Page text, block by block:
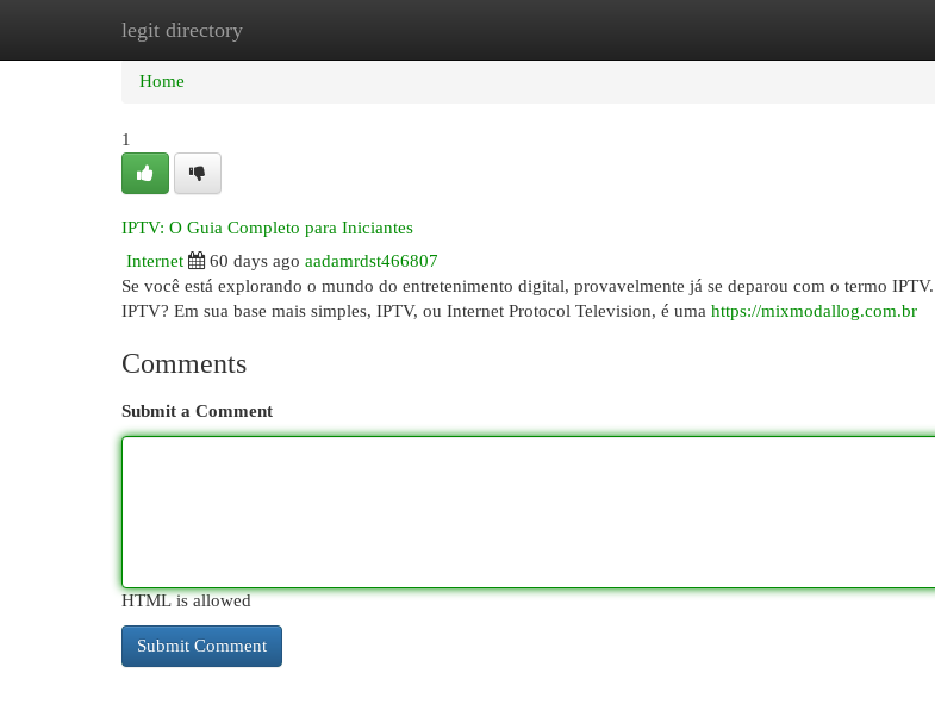
legit directory
Home New Site Listings
Home
1
IPTV: O Guia Completo para Iniciantes
Internet
60 days ago aadamrdst466807
Se você está explorando o mundo do entretenimento digital, provavelmente já se deparou com o termo
IPTV? Em sua base mais simples, IPTV, ou Internet Protocol Television, é uma https://mixmodallog.com.br
Comments
Submit a Comment
HTML is allowed